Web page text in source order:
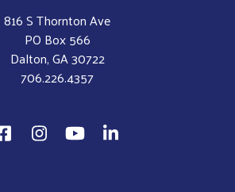
816 S Thornton Ave
PO Box 566
Dalton, GA 30722
706.226.4357